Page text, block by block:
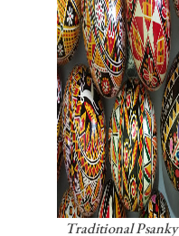
Traditional Psanky